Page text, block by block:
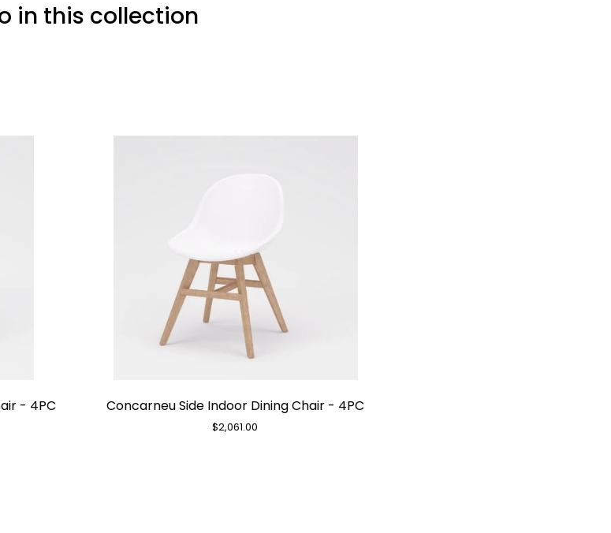
in this collection
- 4PC
Side
Indoor
Concarneu Side Indoor Dining Chair - 4PC
$2,061.00